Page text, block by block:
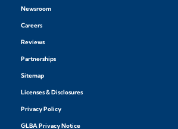
Newsroom
Careers
Reviews
Partnerships
Sitemap
Licenses & Disclosures
Privacy Policy
GLBA Privacy Notice